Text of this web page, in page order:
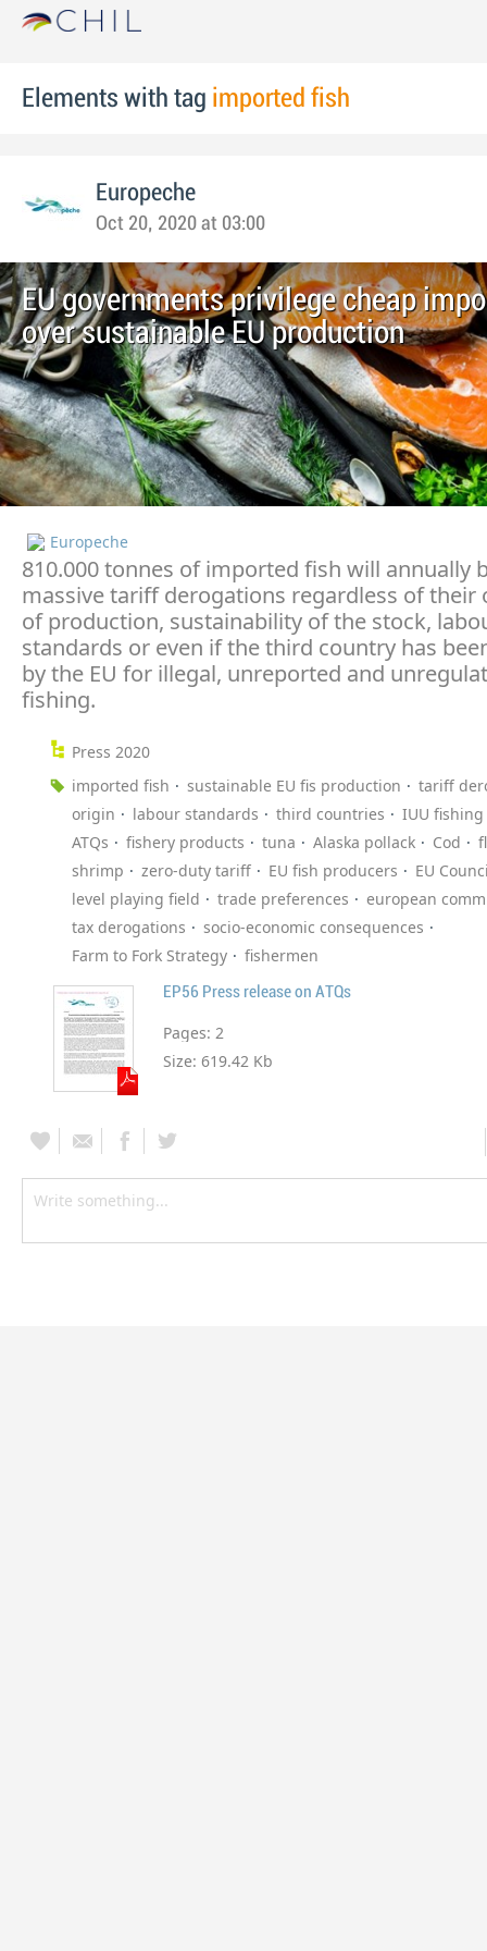
Elements with tag imported fish
Europeche
Oct 20, 2020 at 03:00
EU governments privilege cheap
over sustainable EU production
Europeche
810.000 tonnes of imported fish will annually
massive tariff derogations regardless of their
of production, sustainability of the stock,
standards or even if the third country has
by the EU for illegal, unreported and
fishing.
Press 2020
imported fish
sustainable EU fis production
tariff
origin
labour standards third countries
IUU fishing
ATQs
fishery products tuna Alaska pollack Cod
shrimp
zero-duty tariff EU fish producers
EU
level playing field
trade preferences
european
tax derogations
socio-economic consequences
Farm to Fork Strategy
fishermen
EP56 Press release on ATQs
Pages: 2
Size: 619.42 Kb